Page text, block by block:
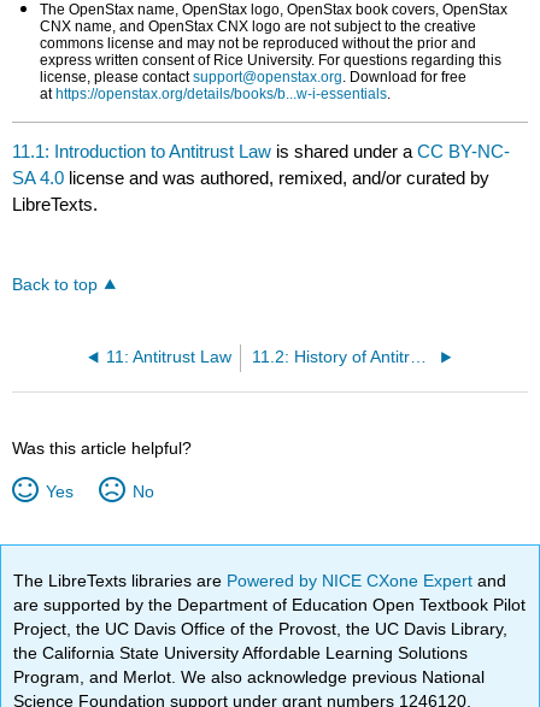
The OpenStax name, OpenStax logo, OpenStax book covers, OpenStax
CNX name, and OpenStax CNX logo are not subject to the creative
commons license and may not be reproduced without the prior and
express written consent of Rice University. For questions regarding this
license, please contactsupport@openstax.org. Download for free
at https://openstax.org/details/books/b...w-i-essentials.
11.1: Introduction to Antitrust Law is shared under aCC BY-NC-
SA 4.0 license and was authored, remixed, and/or curated by
LibreTexts.
Back to top
11: Antitrust Law
Was this article helpful?
Yes No
The LibreTexts libraries are Powered by NICE CXone Expertand
are supported by the Department of Education Open Textbook Pilot
Project, the UC Davis Office of the Provost, the UC Davis Library,
the California State University Affordable Learning Solutions
Program, and Merlot. We also acknowledge previous National
Science Foundation support under grant numbers 1246120,